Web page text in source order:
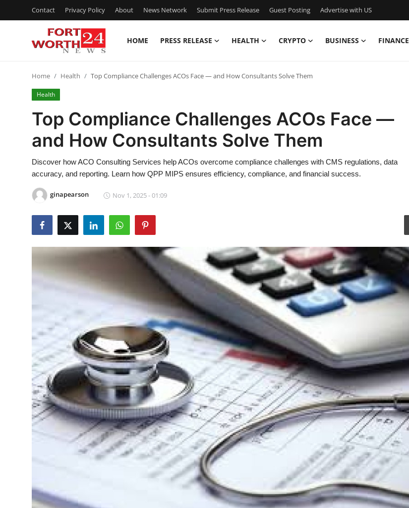
Contact Privacy Policy About News Network Submit Press Release Guest Posting Advertise with US
HOME PRESS RELEASE HEALTH CRYPTO BUSINESS FINANCE
Contact
Press Release
Privacy Policy
News Network
Advertise with US
Business
Finance
Real Estate
General
Support Number
Home Health Top Compliance Challenges ACOs Face — and How Consultants Solve Them
Health
Top Compliance Challenges ACOs Face —
and How Consultants Solve Them
Discover how ACO Consulting Services help ACOs overcome compliance challenges with CMS regulations, data
accuracy, and reporting. Learn how QPP MIPS ensures efficiency, compliance, and financial success.
ginapearson Nov 1, 2025 - 01:09